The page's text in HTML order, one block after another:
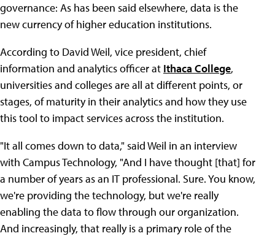
governance: As has been said elsewhere, data is the
new currency of higher education institutions.
According to David Weil, vice president, chief
information and analytics officer at Ithaca College,
universities and colleges are all at different points, or
stages, of maturity in their analytics and how they use
this tool to impact services across the institution.
"It all comes down to data," said Weil in an interview
with Campus Technology, "And I have thought [that] for
a number of years as an IT professional. Sure. You know,
we're providing the technology, but we're really
enabling the data to flow through our organization.
And increasingly, that really is a primary role of the